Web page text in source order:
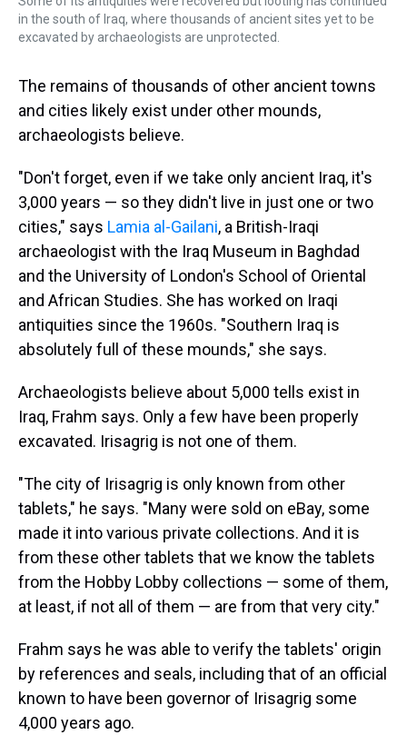
in the south of Iraq, where thousands of ancient sites yet to be
excavated by archaeologists are unprotected.
The remains of thousands of other ancient towns
and cities likely exist under other mounds,
archaeologists believe.
"Don't forget, even if we take only ancient Iraq, it's
3,000 years — so they didn't live in just one or two
cities," says Lamia al-Gailani, a British-Iraqi
archaeologist with the Iraq Museum in Baghdad
and the University of London's School of Oriental
and African Studies. She has worked on Iraqi
antiquities since the 1960s. "Southern Iraq is
absolutely full of these mounds," she says.
Archaeologists believe about 5,000 tells exist in
Iraq, Frahm says. Only a few have been properly
excavated. Irisagrig is not one of them.
"The city of Irisagrig is only known from other
tablets," he says. "Many were sold on eBay, some
made it into various private collections. And it is
from these other tablets that we know the tablets
from the Hobby Lobby collections — some of them,
at least, if not all of them — are from that very city."
Frahm says he was able to verify the tablets' origin
by references and seals, including that of an official
known to have been governor of Irisagrig some
4,000 years ago.